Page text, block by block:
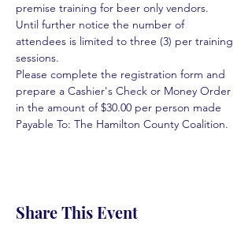
premise training for beer only vendors.
Until further notice the number of
attendees is limited to three (3) per training
sessions.
Please complete the registration form and
prepare a Cashier's Check or Money Order
in the amount of $30.00 per person made
Payable To: The Hamilton County Coalition.
Share This Event